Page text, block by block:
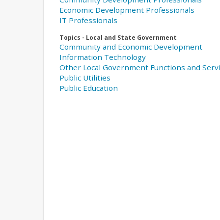
Economic Development Professionals
IT Professionals
Topics - Local and State Government
Community and Economic Development
Information Technology
Other Local Government Functions and
Public Utilities
Public Education